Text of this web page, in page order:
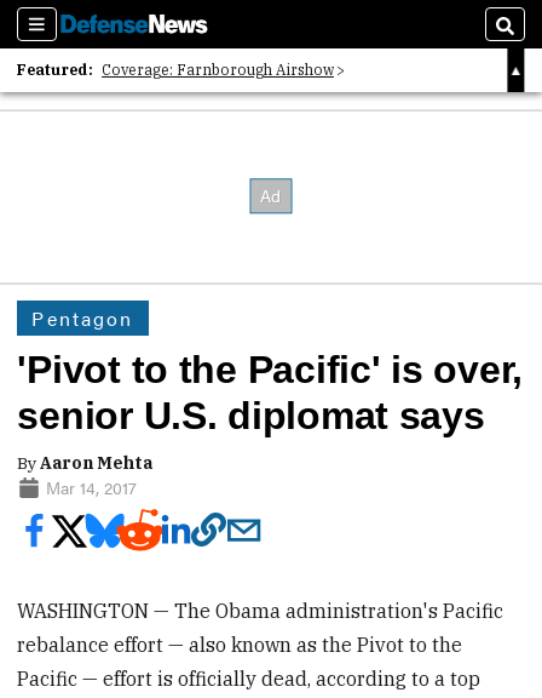
Sections
Featured: Coverage: Farnborough Airshow
2026 Strategic Architects List
Pentagon
'Pivot to the Pacific' is over,
senior U.S. diplomat says
ByAaron Mehta
Mar 14, 2017
WASHINGTON — The Obama administration's Pacific
rebalance effort — also known as the Pivot to the
Pacific — effort is officially dead, according to a top